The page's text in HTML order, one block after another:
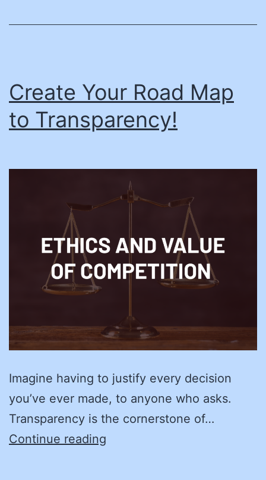
Create Your Road Map
to Transparency!
Imagine having to justify every decision
you’ve ever made, to anyone who asks.
Transparency is the cornerstone of…
Continue reading